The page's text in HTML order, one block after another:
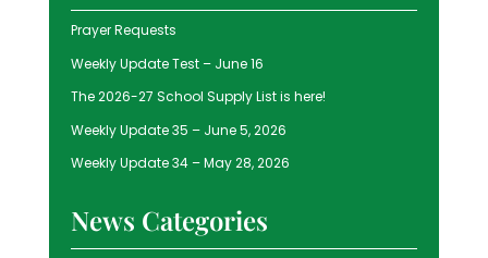
Prayer Requests
Weekly Update Test – June 16
The 2026-27 School Supply List is here!
Weekly Update 35 – June 5, 2026
Weekly Update 34 – May 28, 2026
News Categories